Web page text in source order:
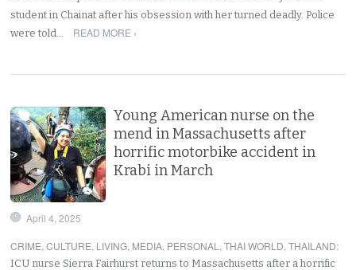
student in Chainat after his obsession with her turned deadly. Police
were told…
READ MORE ›
Young American nurse on the
mend in Massachusetts after
horrific motorbike accident in
Krabi in March
April 4, 2025
CRIME,CULTURE, LIVING, MEDIA, PERSONAL ,THAI WORLD,THAILAND:
ICU nurse Sierra Fairhurst returns to Massachusetts after a horrific